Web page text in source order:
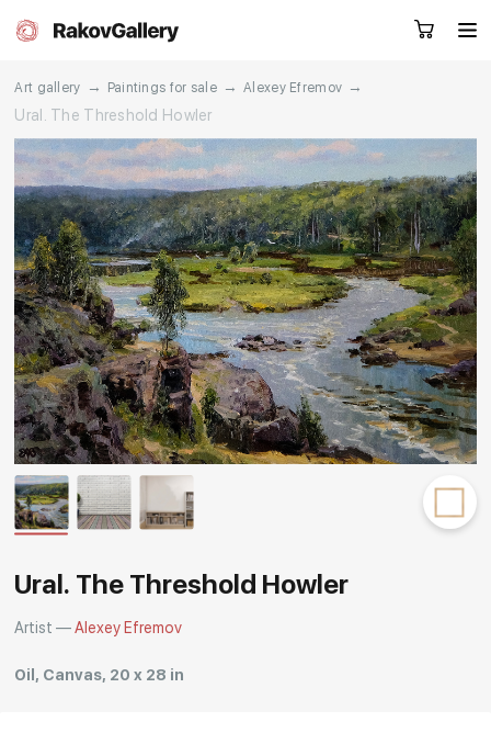
RU EN CN
Artworks Artists
About us Services
Events Contacts
Other projects
Rakov
special
Request a call
Art gallery → Paintings for sale → Alexey Efremov →
Ural. The Threshold Howler
Ural. The Threshold Howler
Artist —Alexey Efremov
Oil, Canvas, 20 x 28 in